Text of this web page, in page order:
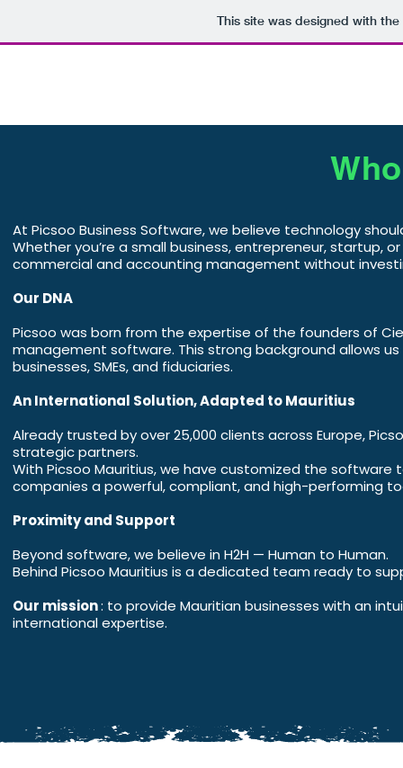
This site was designed with the
At Picsoo Business Software, we believe technology
Whether you’re a small business, entrepreneur, startup,
commercial and accounting management without
Our DNA
Picsoo was born from the expertise of the founders of
management software. This strong background allows
businesses, SMEs, and fiduciaries.
An International Solution, Adapted to Mauritius
Already trusted by over 25,000 clients across Europe,
strategic partners.
With Picsoo Mauritius, we have customized the
companies a powerful, compliant, and high-performing
Proximity and Support
Beyond software, we believe in H2H — Human to Human.
Behind Picsoo Mauritius is a dedicated team ready to
Our mission: to provide Mauritian businesses with an
international expertise.